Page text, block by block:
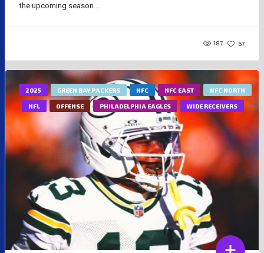
the upcoming season....
187 67
2025 GREEN BAY PACKERS NFC NFC EAST NFC NORTH
NFL OFFENSE PHILADELPHIA EAGLES WIDE RECEIVERS